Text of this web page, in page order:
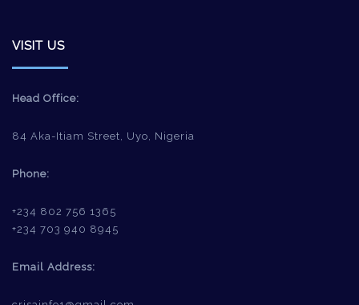
VISIT US
Head Office:
84 Aka-Itiam Street, Uyo, Nigeria
Phone:
+234 802 756 1365
+234 703 940 8945
Email Address: